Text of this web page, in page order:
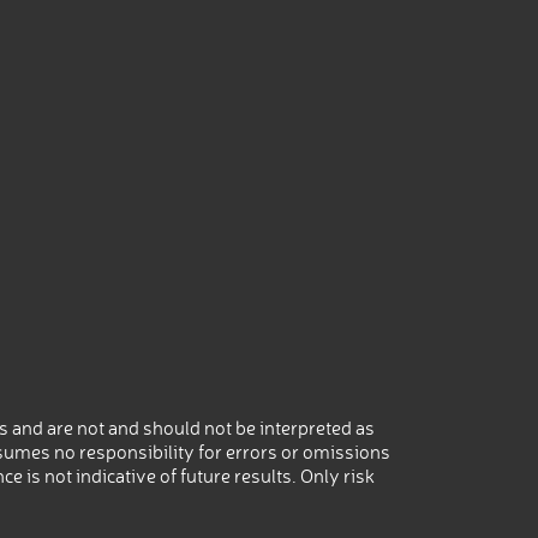
are not and should not be interpreted as
no responsibility for errors or omissions
is not indicative of future results. Only risk